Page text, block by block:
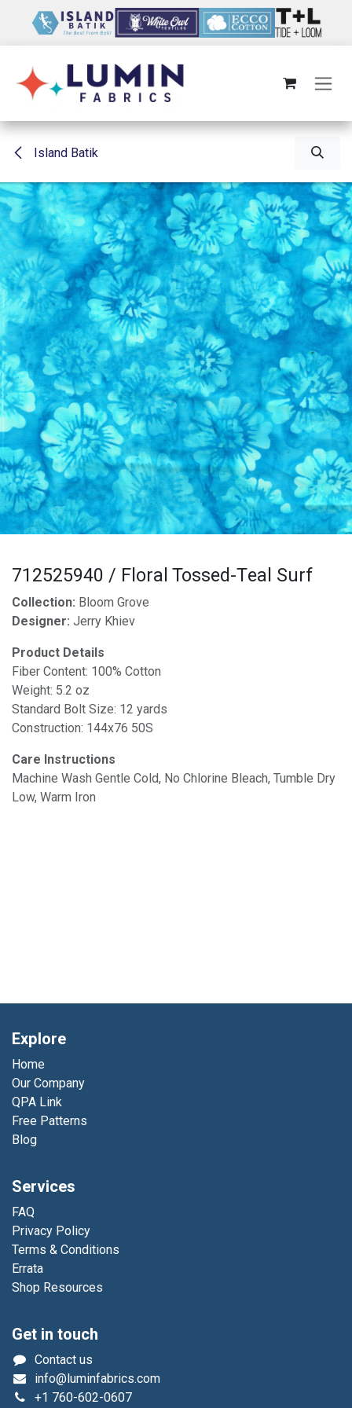
Island Batik
712525940 / Floral Tossed-Teal Surf
Collection: Bloom Grove
Designer: Jerry Khiev
Product Details
Fiber Content: 100% Cotton
Weight: 5.2 oz
Standard Bolt Size: 12 yards
Construction: 144x76 50S
Care Instructions
Machine Wash Gentle Cold, No Chlorine Bleach, Tumble Dry
Low, Warm Iron
Explore
Home
Our Company
QPA Link
Free Patterns
Blog
Services
FAQ
Privacy Policy
Terms & Conditions
Errata
Shop Resources
Get in touch
Contact us
info@luminfabrics.com
+1 760-602-0607